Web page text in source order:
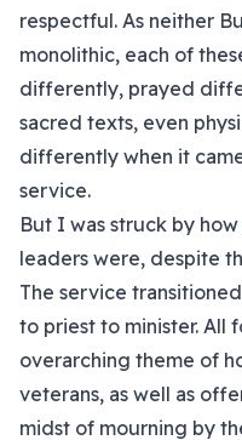
respectful. As neither
monolithic, each of
differently, prayed
sacred texts, even
differently when it
service.
But I was struck by
leaders were, despite
The service
to priest to minister. All
overarching theme of
veterans, as well as
midst of mourning by